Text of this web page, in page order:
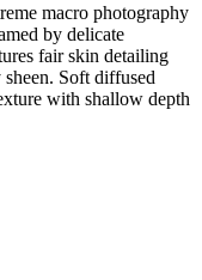
macro photography
by delicate
fair skin detailing
Soft diffused
with shallow depth